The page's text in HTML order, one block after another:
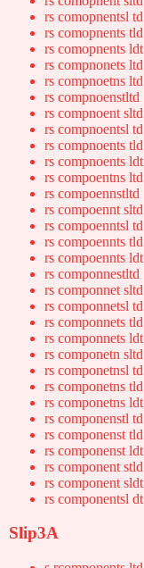
rs comopnentsl td
rs comopnents tld
rs comopnents ldt
rs compnonets ltd
rs compnoetns ltd
rs compnoenstltd
rs compnoent sltd
rs compnoentsl td
rs compnoents tld
rs compnoents ldt
rs compoentns ltd
rs compoennstltd
rs compoennt sltd
rs compoenntsl td
rs compoennts tld
rs compoennts ldt
rs componnestltd
rs componnet sltd
rs componnetsl td
rs componnets tld
rs componnets ldt
rs componetn sltd
rs componetnsl td
rs componetns tld
rs componetns ldt
rs componenstl td
rs componenst tld
rs componenst ldt
rs component stld
rs component sldt
rs componentsl dt
Slip3A